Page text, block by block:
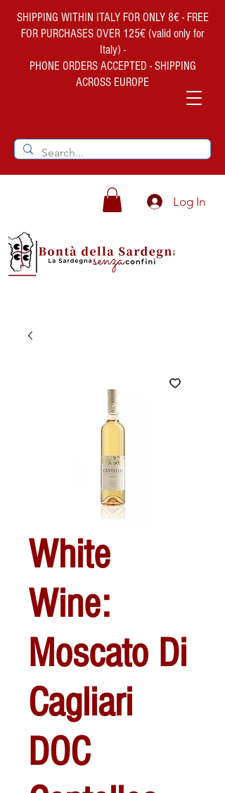
SHIPPING WITHIN ITALY FOR ONLY 8€ - FREE
FOR PURCHASES OVER 125€ (valid only for
Italy) -
PHONE ORDERS ACCEPTED - SHIPPING
ACROSS EUROPE
Log In
White
Wine:
Moscato Di
Cagliari
DOC